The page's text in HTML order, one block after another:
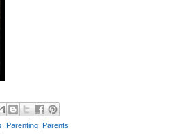
Parenting Parents